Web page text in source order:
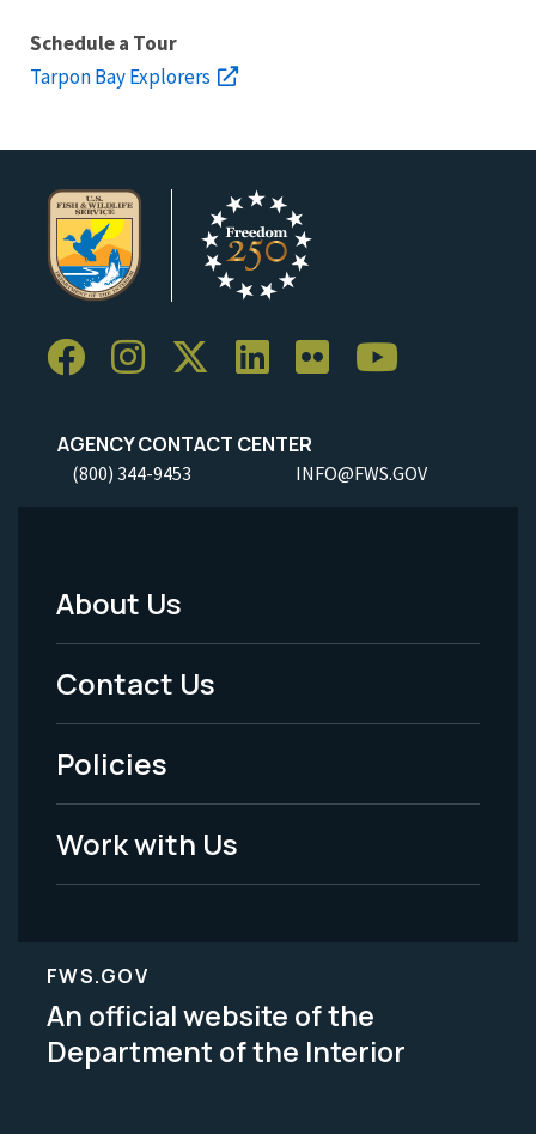
Schedule a Tour
Tarpon Bay Explorers
AGENCY CONTACT CENTER
(800) 344-9453 INFO@FWS.GOV
Footer
Menu
-
Legal
About Us
Contact Us
Policies
Work with Us
FWS.GOV
An official website of the
Department of the Interior